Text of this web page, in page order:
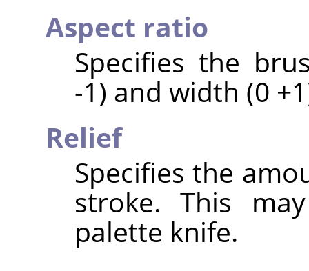
Aspect ratio
Specifies the
-1) and width (0
Relief
Specifies the
stroke. This
palette knife.